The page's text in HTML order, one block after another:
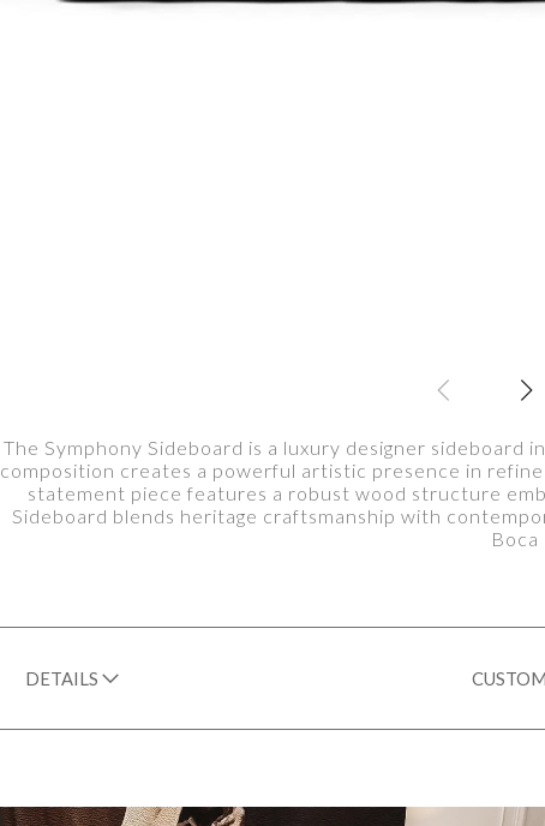
The Symphony Sideboard is a luxury designer sideboard
composition creates a powerful artistic presence in
statement piece features a robust wood structure
Sideboard blends heritage craftsmanship with
Boca
DETAILS